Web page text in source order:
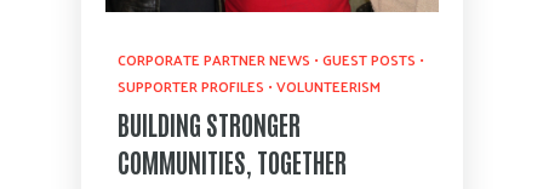
CORPORATE PARTNER NEWS •GUEST POSTS •
SUPPORTER PROFILES •VOLUNTEERISM
BUILDING STRONGER
COMMUNITIES, TOGETHER